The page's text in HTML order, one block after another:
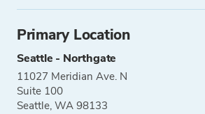
Primary Location
Seattle - Northgate
11027 Meridian Ave. N
Suite 100
Seattle, WA 98133